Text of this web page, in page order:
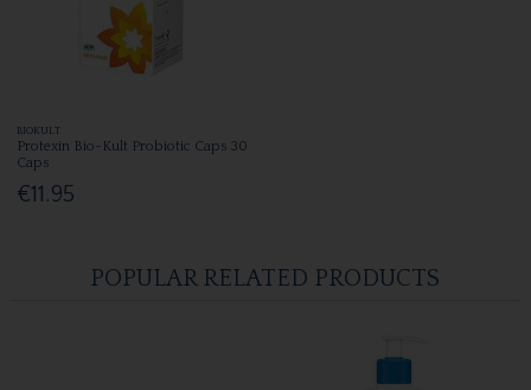
BIOKULT
Protexin Bio-Kult Probiotic Caps 30
Caps
€11.95
POPULAR RELATED PRODUCTS